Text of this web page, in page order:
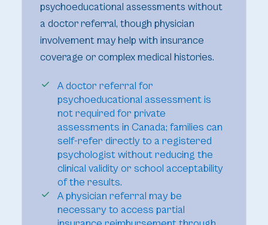
psychoeducational assessments without
a doctor referral, though physician
involvement may help with insurance
coverage or complex medical histories.
A doctor referral for
psychoeducational assessment is
not required for private
assessments in Canada; families can
self-refer directly to a registered
psychologist without reducing the
clinical validity or school acceptability
of the results.
A physician referral may be
necessary to access partial